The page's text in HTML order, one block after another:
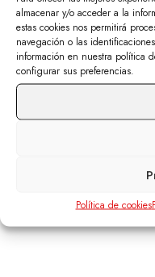
almacenar y/o acceder a la
estas cookies nos permitirá
navegación o las
información en nuestra política
configurar sus preferencias.
Política de cookies
Corporate
SEE MORE